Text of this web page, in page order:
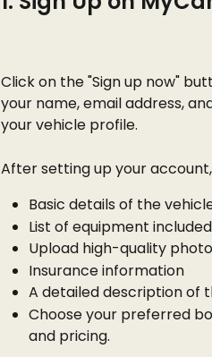
Click on the "Sign up now"
your name, email address,
your vehicle profile.
After setting up your
Basic details of the
List of equipment included
Upload high-quality
Insurance information
A detailed description of
Choose your preferred
and pricing.